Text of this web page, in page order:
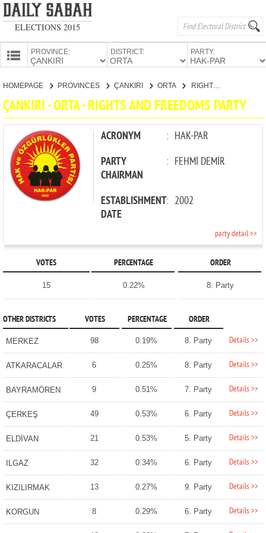
ELECTIONS 2015
PROVINCE: DISTRICT: PARTY:
CANDIDATES
PARTIES
HOMEPAGE PROVINCES ÇANKIRI ORTA RIGHTS AND FREEDOMS PARTY
ÇANKIRI - ORTA - RIGHTS AND FREEDOMS PARTY
ACRONYM : HAK-PAR
PARTY
CHAIRMAN
: FEHMİ DEMİR
ESTABLISHMENT
DATE
: 2002
party detail >>
VOTES PERCENTAGE ORDER
15 0.22% 8. Party
OTHER DISTRICTS VOTES PERCENTAGE ORDER
MERKEZ 98 0.19% 8. Party Details >>
ATKARACALAR 6 0.25% 8. Party Details >>
BAYRAMÖREN 9 0.51% 7. Party Details >>
ÇERKEŞ 49 0.53% 6. Party Details >>
ELDİVAN 21 0.53% 5. Party Details >>
ILGAZ 32 0.34% 6. Party Details >>
KIZILIRMAK 13 0.27% 9. Party Details >>
KORGUN 8 0.29% 6. Party Details >>